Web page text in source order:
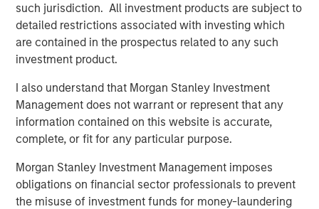
such jurisdiction. All investment products are subject to
detailed restrictions associated with investing which
are contained in the prospectus related to any such
investment product.
I also understand that Morgan Stanley Investment
Management does not warrant or represent that any
information contained on this website is accurate,
complete, or fit for any particular purpose.
Morgan Stanley Investment Management imposes
obligations on financial sector professionals to prevent
the misuse of investment funds for money-laundering
Investment Management, is a private credit platform
focused on direct lending and opportunistic private credit
investing in North America and Western Europe. Morgan
Stanley Private Credit brings significant expertise in
investing with the ability to invest across the debt capital
structure, including senior secured loans, unitranche
loans and junior debt. For further information, please visit
the
website
https://www.morganstanley.com/im/privatecredit
About Morgan Stanley